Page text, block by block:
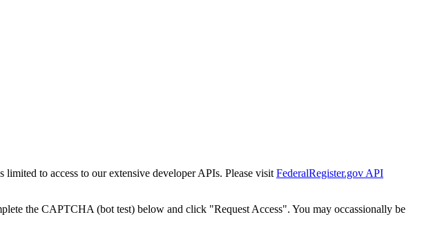
limited to access to our extensive developer APIs. Please visit FederalRegister.gov API
the CAPTCHA (bot test) below and click "Request Access". You may occassionally be